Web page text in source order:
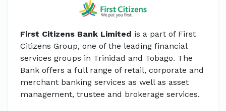
First Citizens Bank Limited is a part of First
Citizens Group, one of the leading financial
services groups in Trinidad and Tobago. The
Bank offers a full range of retail, corporate and
merchant banking services as well as asset
management, trustee and brokerage services.